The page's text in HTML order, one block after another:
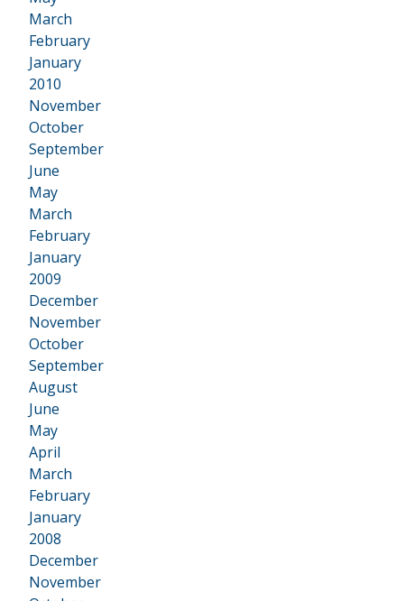
March
February
January
2010
•
November
October
September
June
May
March
February
January
2009
•
December
November
October
September
August
June
May
April
March
February
January
2008
•
December
November